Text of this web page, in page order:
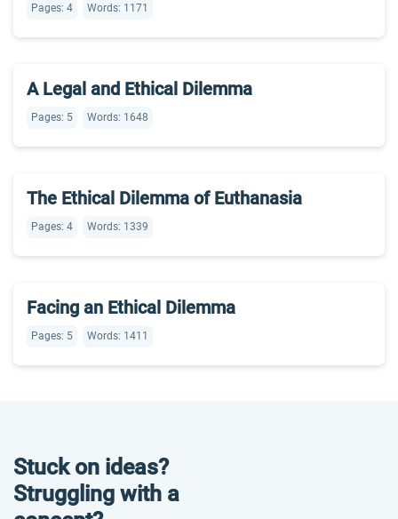
Pages: 4 Words: 1171
A Legal and Ethical Dilemma
Pages: 5 Words: 1648
The Ethical Dilemma of Euthanasia
Pages: 4 Words: 1339
Facing an Ethical Dilemma
Pages: 5 Words: 1411
Stuck on ideas?
Struggling with a